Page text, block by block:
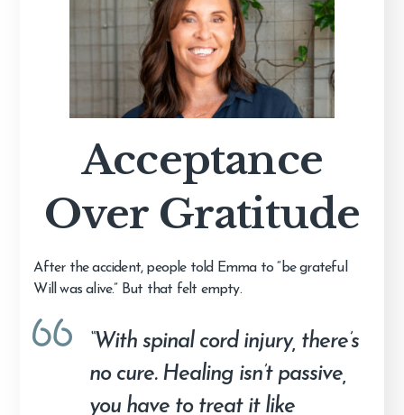
Acceptance
Over Gratitude
After the accident, people told Emma to “be grateful
Will was alive.” But that felt empty.
“With spinal cord injury, there’s
no cure. Healing isn’t passive,
you have to treat it like